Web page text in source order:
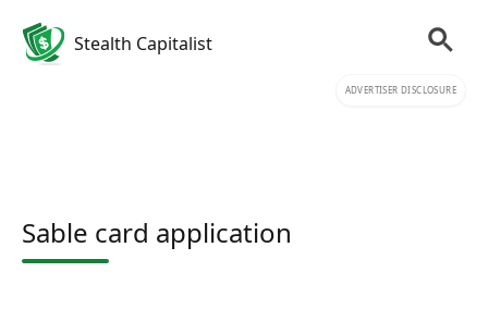
Stealth Capitalist
ADVERTISER DISCLOSURE
Sable card application